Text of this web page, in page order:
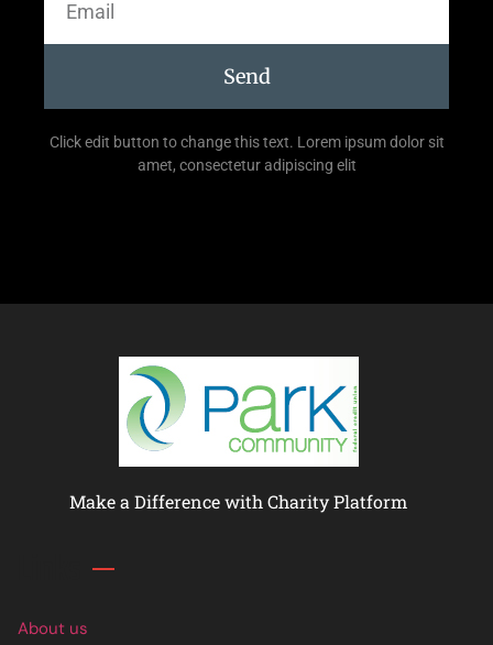
Send
Click edit button to change this text. Lorem ipsum dolor sit
amet, consectetur adipiscing elit
Make a Difference with Charity Platform
About us